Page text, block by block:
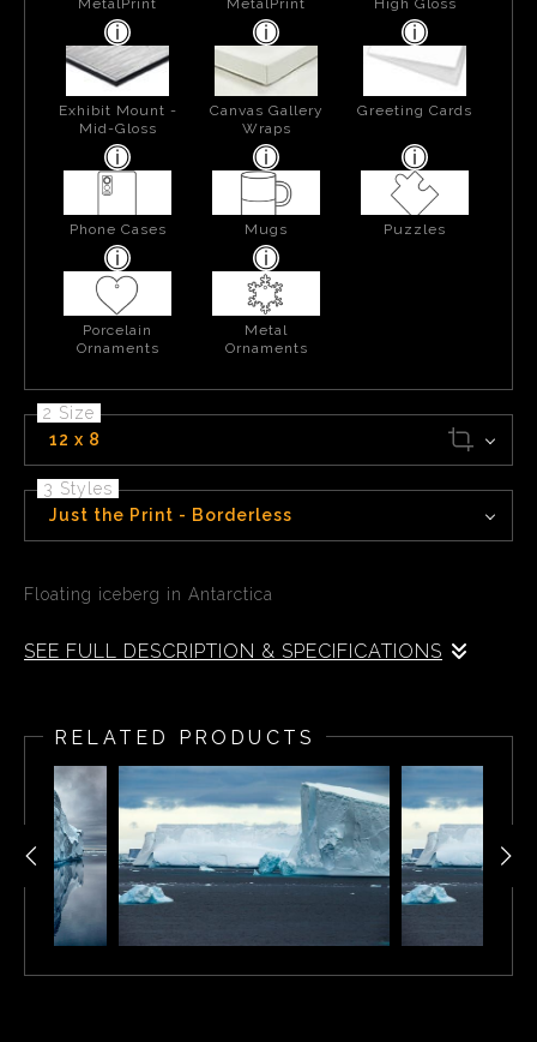
MetalPrint
MetalPrint
High Gloss
Exhibit Mount -
Mid-Gloss
Canvas Gallery
Wraps
Greeting Cards
Phone Cases Mugs Puzzles
Porcelain
Ornaments
Metal
Ornaments
2 Size
12 x 8
3 Styles
Just the Print - Borderless
Floating iceberg in Antarctica
SEE FULL DESCRIPTION & SPECIFICATIONS
RELATED PRODUCTS